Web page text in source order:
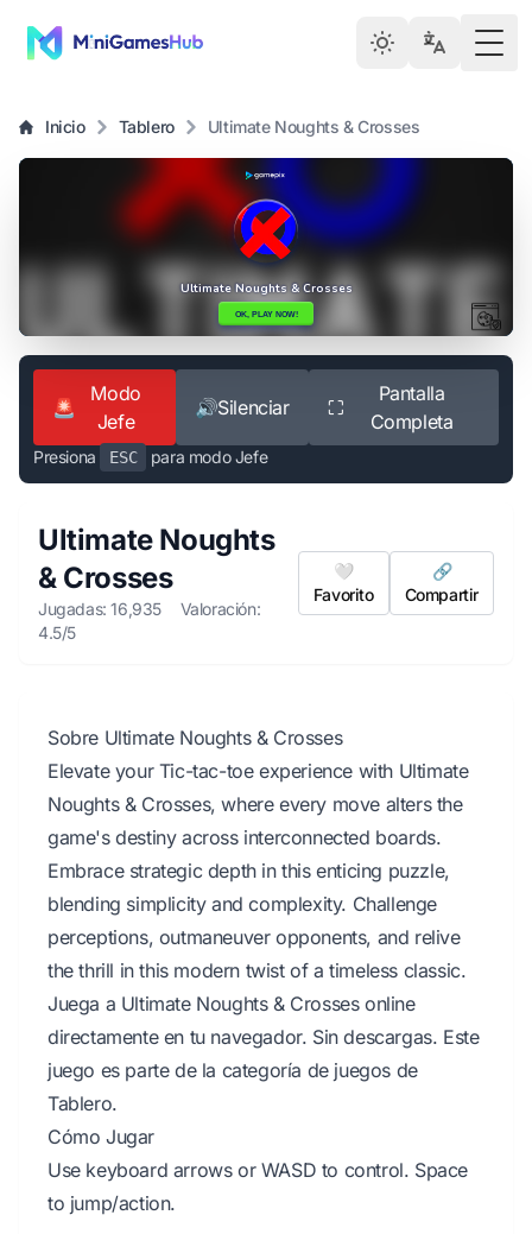
Inicio Tablero Ultimate Noughts & Crosses
🚨
Modo
Jefe
🔊Silenciar ⛶
Pantalla
Completa
Presiona ESC para modo Jefe
Ultimate Noughts
& Crosses
Jugadas: 16,935
Valoración:
4.5/5
🤍
Favorito
🔗
Compartir
Sobre Ultimate Noughts & Crosses
Elevate your Tic-tac-toe experience with Ultimate
Noughts & Crosses, where every move alters the
game's destiny across interconnected boards.
Embrace strategic depth in this enticing puzzle,
blending simplicity and complexity. Challenge
perceptions, outmaneuver opponents, and relive
the thrill in this modern twist of a timeless classic.
Juega a Ultimate Noughts & Crosses online
directamente en tu navegador. Sin descargas. Este
juego es parte de la categoría de juegos de
Tablero.
Cómo Jugar
Use keyboard arrows or WASD to control. Space
to jump/action.